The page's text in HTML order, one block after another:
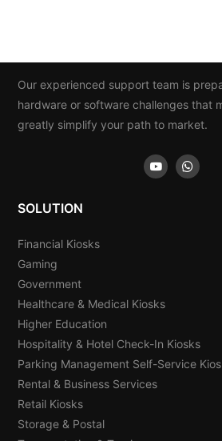
Our experienced support team is
hardware or software challenges that
greatly simplify your path to market.
SOLUTION
Financial Kiosks
Gaming
Government
Healthcare & Medical Kiosks
Higher Education
Hospitality & Hotel Check-In Kiosks
Parking Management Self-Service
Rental & Business Services
Retail Kiosks
Storage & Postal